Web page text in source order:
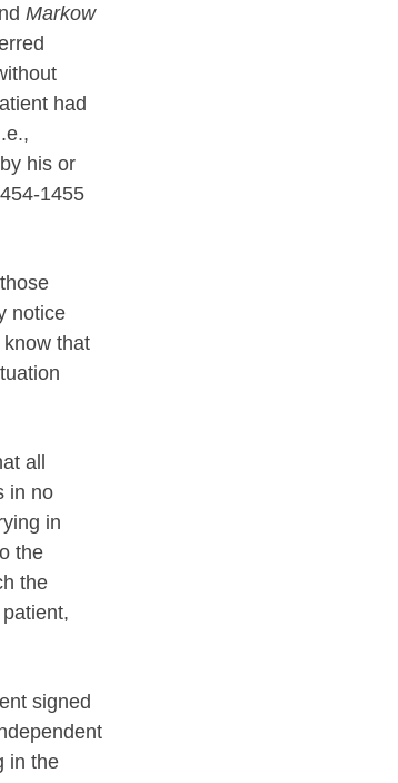
Markow
had
his or
1455
notice
that
all
in no
in
the
the
signed
in the